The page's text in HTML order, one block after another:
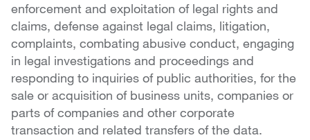
enforcement and exploitation of legal rights and
claims, defense against legal claims, litigation,
complaints, combating abusive conduct, engaging
in legal investigations and proceedings and
responding to inquiries of public authorities, for the
sale or acquisition of business units, companies or
parts of companies and other corporate
transaction and related transfers of the data.